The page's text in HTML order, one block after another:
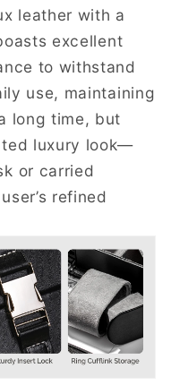
leather with a
excellent
to withstand
use, maintaining
long time, but
luxury look—
or carried
refined